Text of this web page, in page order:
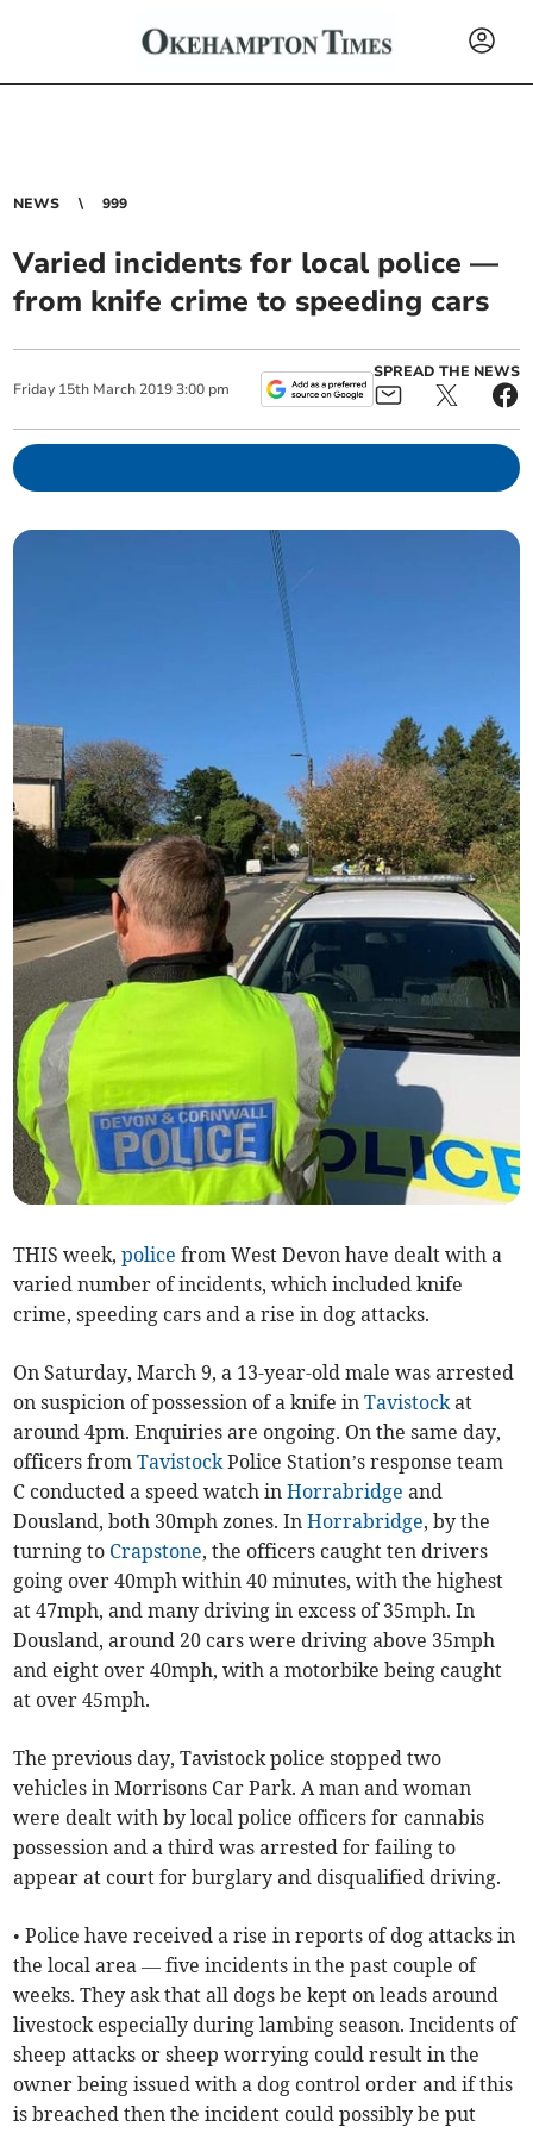
NEWS 999
Varied incidents for local police —
from knife crime to speeding cars
Friday 15th March 2019 3:00 pm
SPREAD THE NEWS
THIS week,police from West Devon have dealt with a
varied number of incidents, which included knife
crime, speeding cars and a rise in dog attacks.
On Saturday, March 9, a 13-year-old male was arrested
on suspicion of possession of a knife inTavistock at
around 4pm. Enquiries are ongoing. On the same day,
officers fromTavistock Police Station’s response team
C conducted a speed watch inHorrabridge and
Dousland, both 30mph zones. InHorrabridge, by the
turning to Crapstone, the officers caught ten drivers
going over 40mph within 40 minutes, with the highest
at 47mph, and many driving in excess of 35mph. In
Dousland, around 20 cars were driving above 35mph
and eight over 40mph, with a motorbike being caught
at over 45mph.
The previous day, Tavistock police stopped two
vehicles in Morrisons Car Park. A man and woman
were dealt with by local police officers for cannabis
possession and a third was arrested for failing to
appear at court for burglary and disqualified driving.
• Police have received a rise in reports of dog attacks in
the local area — five incidents in the past couple of
weeks. They ask that all dogs be kept on leads around
livestock especially during lambing season. Incidents of
sheep attacks or sheep worrying could result in the
owner being issued with a dog control order and if this
is breached then the incident could possibly be put